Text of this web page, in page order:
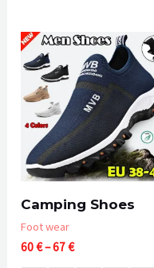
Camping Shoes
Foot wear
60€–67€Price